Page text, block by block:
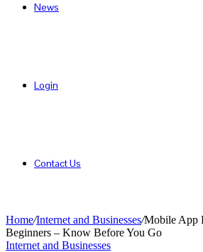
News
Login
Contact Us
Home/Internet and Businesses/Mobile App
Beginners – Know Before You Go
Internet and Businesses